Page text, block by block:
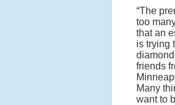
“The
too
that an
is trying
friends
Many
want to